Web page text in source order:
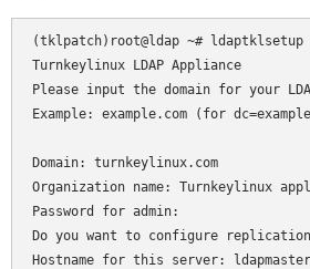
(tklpatch)root@ldap ~# ldaptklsetup
Turnkeylinux LDAP Appliance
Please input the domain for your
Example: example.com (for
Domain: turnkeylinux.com
Organization name: Turnkeylinux
Password for admin:
Do you want to configure
Hostname for this server: ldapmaster